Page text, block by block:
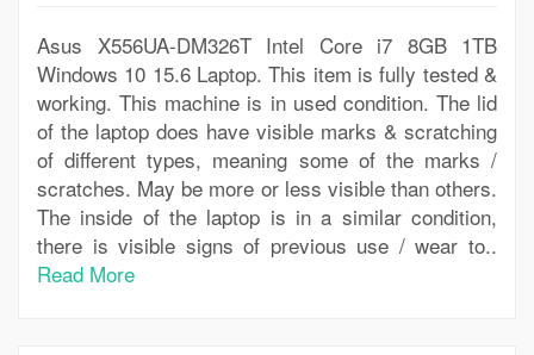
Asus X556UA-DM326T Intel Core i7 8GB 1TB
Windows 10 15.6 Laptop. This item is fully tested &
working. This machine is in used condition. The lid
of the laptop does have visible marks & scratching
of different types, meaning some of the marks /
scratches. May be more or less visible than others.
The inside of the laptop is in a similar condition,
there is visible signs of previous use / wear to..
Read More